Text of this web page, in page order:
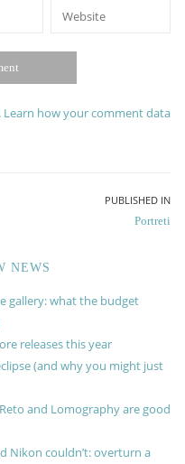
Learn how your comment data
PUBLISHED IN
Portreti
NEWS
gallery: what the budget
releases this year
(and why you might just
and Lomography are good
Nikon couldn’t: overturn a